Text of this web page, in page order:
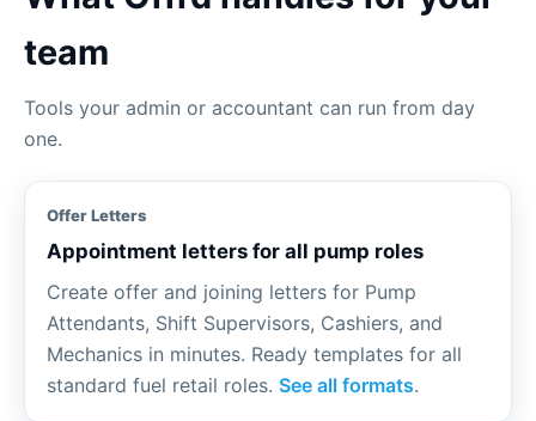
team
Tools your admin or accountant can run from day
one.
Offer Letters
Appointment letters for all pump roles
Create offer and joining letters for Pump
Attendants, Shift Supervisors, Cashiers, and
Mechanics in minutes. Ready templates for all
standard fuel retail roles. See all formats.